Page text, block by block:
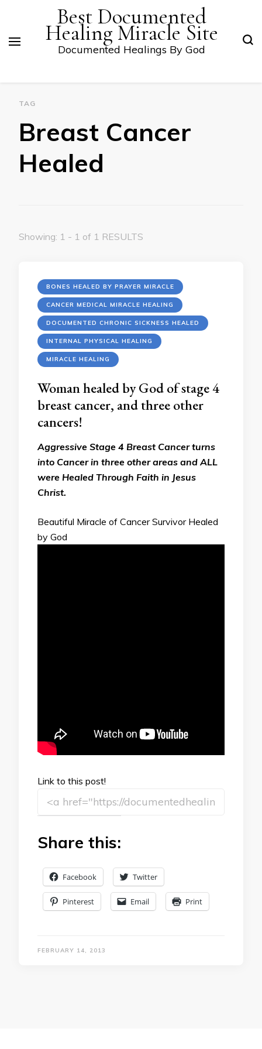
Best Documented
Healing Miracle Site
Documented Healings By God
TAG
Breast Cancer
Healed
Showing: 1 - 1 of 1 RESULTS
BONES HEALED BY PRAYER MIRACLE
CANCER MEDICAL MIRACLE HEALING
DOCUMENTED CHRONIC SICKNESS HEALED
INTERNAL PHYSICAL HEALING
MIRACLE HEALING
Woman healed by God of stage 4
breast cancer, and three other
cancers!
Aggressive Stage 4 Breast Cancer turns
into Cancer in three other areas and ALL
were Healed Through Faith in Jesus
Christ.
Beautiful Miracle of Cancer Survivor Healed
by God
Link to this post!
Share this:
Facebook Twitter
Pinterest Email Print
FEBRUARY 14, 2013